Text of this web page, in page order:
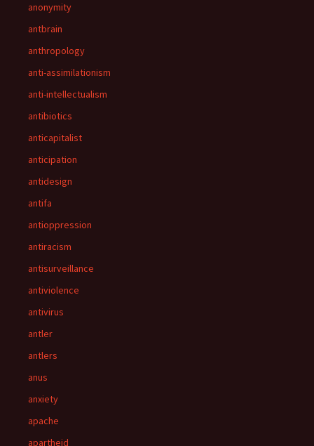
anonymity
antbrain
anthropology
anti-assimilationism
anti-intellectualism
antibiotics
anticapitalist
anticipation
antidesign
antifa
antioppression
antiracism
antisurveillance
antiviolence
antivirus
antler
antlers
anus
anxiety
apache
apartheid